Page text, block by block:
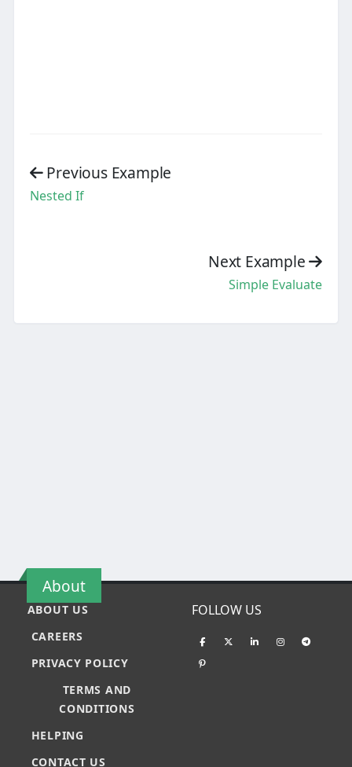
Previous Example
Nested If
Next Example
Simple Evaluate
About
ABOUT US
CAREERS
PRIVACY POLICY
TERMS AND
CONDITIONS
HELPING
CONTACT US
FOLLOW US